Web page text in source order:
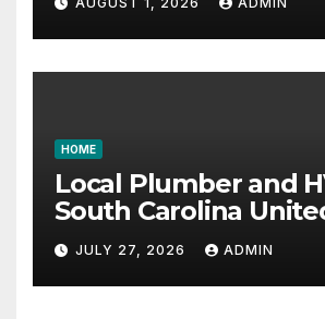
HOME
Local Plumber and
South Carolina
JULY 27, 2026 ADMIN